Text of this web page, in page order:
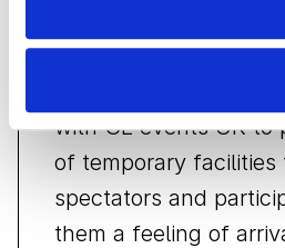
Over the years we
with GL events UK to
of temporary facilities
spectators and
them a feeling of